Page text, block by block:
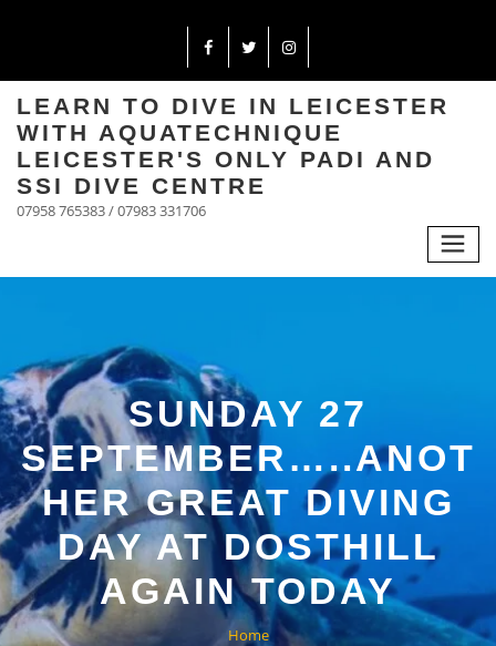
LEARN TO DIVE IN LEICESTER
WITH AQUATECHNIQUE
LEICESTER'S ONLY PADI AND
SSI DIVE CENTRE
07958 765383 / 07983 331706
SUNDAY 27
SEPTEMBER…..ANOT
HER GREAT DIVING
DAY AT DOSTHILL
AGAIN TODAY
Home